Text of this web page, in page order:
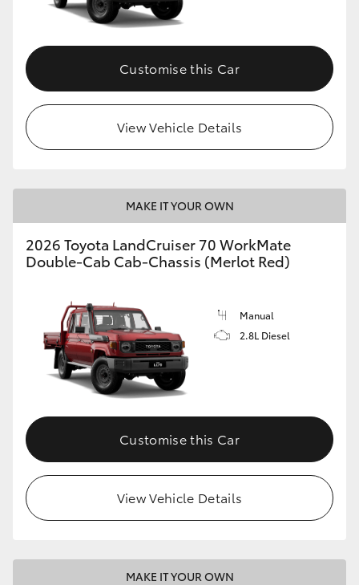
Customise this Car
View Vehicle Details
MAKE IT YOUR OWN
2026 Toyota LandCruiser 70 WorkMate
Double-Cab Cab-Chassis (Merlot Red)
Manual
2.8L Diesel
Customise this Car
View Vehicle Details
MAKE IT YOUR OWN